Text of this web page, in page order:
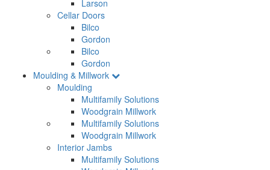
Larson
Cellar Doors
Bilco
Gordon
Bilco
Gordon
Moulding & Millwork
Moulding
Multifamily Solutions
Woodgrain Millwork
Multifamily Solutions
Woodgrain Millwork
Interior Jambs
Multifamily Solutions